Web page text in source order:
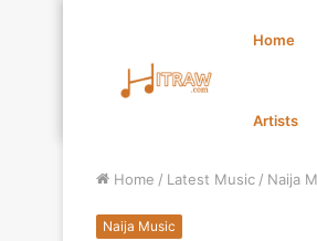
Home
Artists
Home / Latest Music / Naija
Naija Music